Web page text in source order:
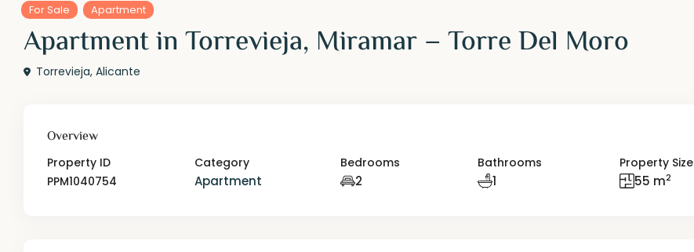
For Sale Apartment
Apartment in Torrevieja, Miramar – Torre Del Moro
Torrevieja,Alicante
Overview
Property ID
PPM1040754
Category
Apartment
Bedrooms
2
Bathrooms
1
Property Size
55 m2